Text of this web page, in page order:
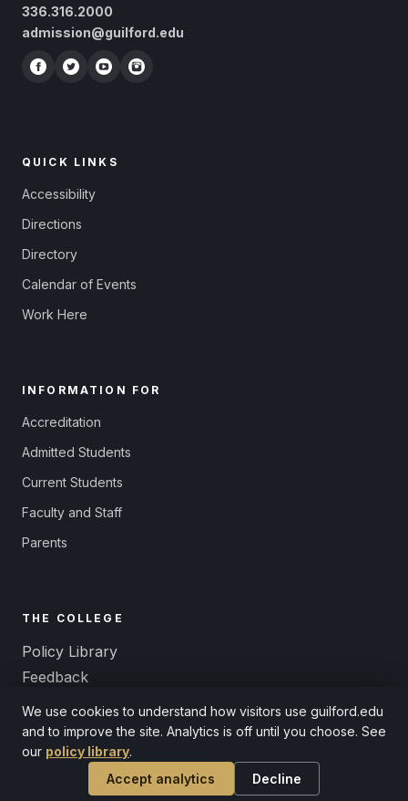
We use cookies to understand how visitors use guilford.edu
and to improve the site. Analytics is off until you choose. See
our policy library.
Accept analytics
Decline
336.316.2000
admission@guilford.edu
QUICK LINKS
Accessibility
Directions
Directory
Calendar of Events
Work Here
INFORMATION FOR
Accreditation
Admitted Students
Current Students
Faculty and Staff
Parents
THE COLLEGE
Policy Library
Feedback
Title IX and Equal Opportunity
Non-Discrimination